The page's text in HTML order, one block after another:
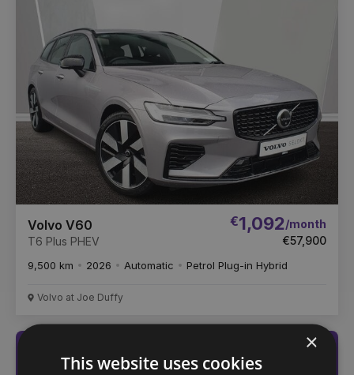
Volvo V60
T6 Plus PHEV
€1,092/month
€57,900
9,500 km 2026 Automatic Petrol Plug-in Hybrid
Volvo at Joe Duffy
Not sure which car
×
This website uses cookies